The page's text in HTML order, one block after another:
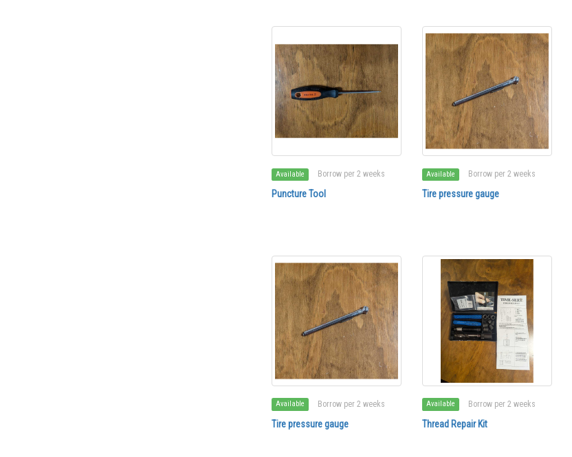
Available Borrow per 2 weeks
Puncture Tool
Available Borrow per 2 weeks
Tire pressure gauge
Available Borrow per 2 weeks
Tire pressure gauge
Available Borrow per 2 weeks
Thread Repair Kit